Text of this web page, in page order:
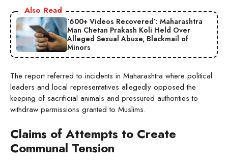
Also Read
‘600+ Videos Recovered’: Maharashtra
Man Chetan Prakash Koli Held Over
Alleged Sexual Abuse, Blackmail of
Minors
The report referred to incidents in Maharashtra where political
leaders and local representatives allegedly opposed the
keeping of sacrificial animals and pressured authorities to
withdraw permissions granted to Muslims.
Claims of Attempts to Create
Communal Tension